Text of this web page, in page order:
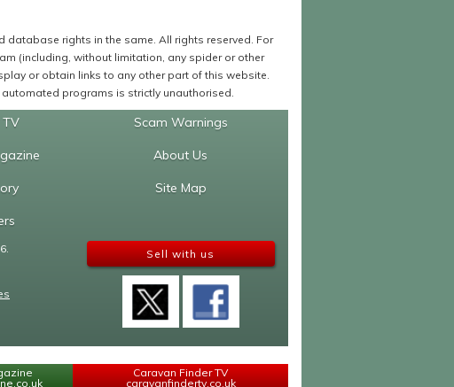
rights in the same. All rights reserved. For
(including, without limitation, any spider or other
or obtain links to any other part of this website.
programs is strictly unauthorised.
Scam Warnings
About Us
Site Map
Sell with us
Caravan Finder TV
caravanfindertv.co.uk